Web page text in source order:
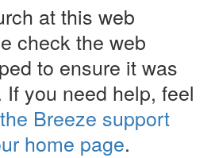
at this web
check the web
to ensure it was
you need help, feel
Breeze support
home page.